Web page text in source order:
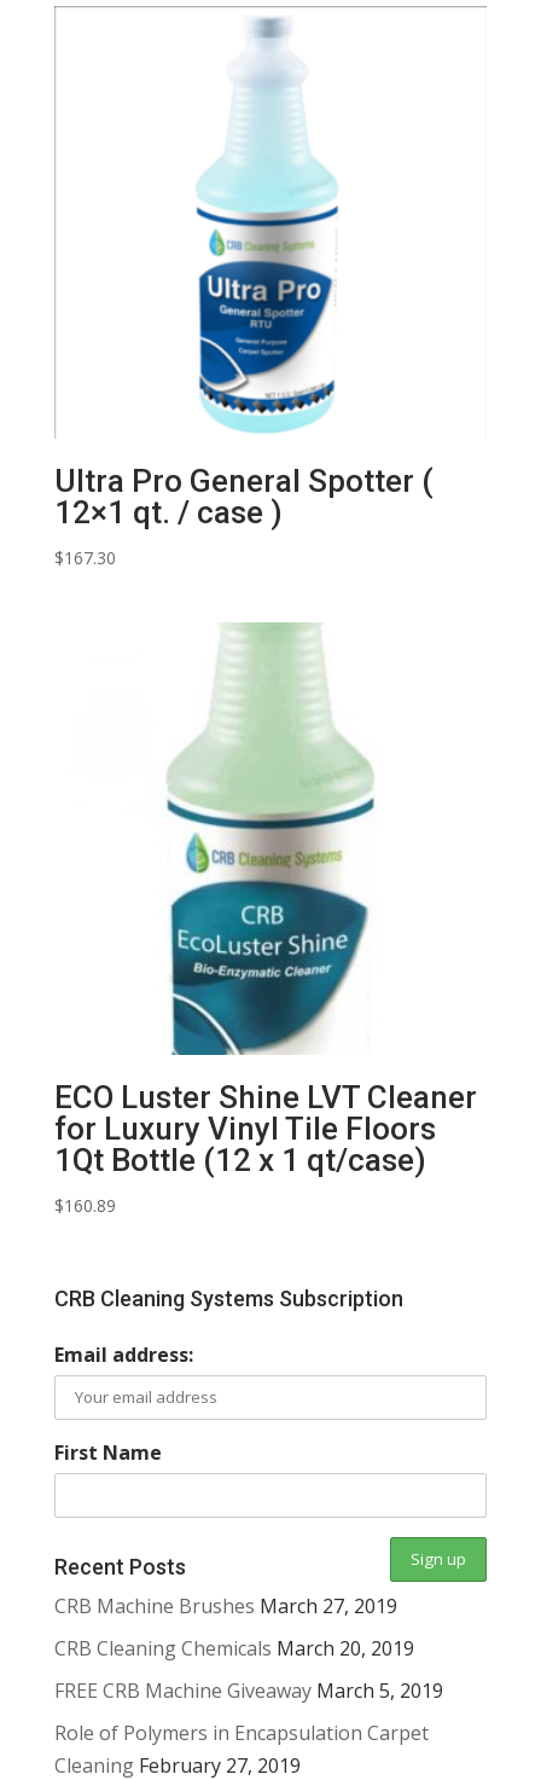
Ultra Pro General Spotter (
12×1 qt. / case )
$167.30
ECO Luster Shine LVT Cleaner
for Luxury Vinyl Tile Floors
1Qt Bottle (12 x 1 qt/case)
$160.89
CRB Cleaning Systems Subscription
Email address:
First Name
Recent Posts
CRB Machine Brushes March 27, 2019
CRB Cleaning Chemicals March 20, 2019
FREE CRB Machine Giveaway March 5, 2019
Role of Polymers in Encapsulation Carpet
Cleaning February 27, 2019